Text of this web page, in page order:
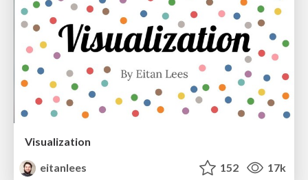
Visualization
eitanlees
152 17k